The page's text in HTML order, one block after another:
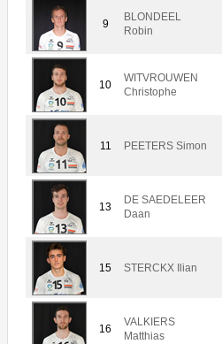
9
BLONDEEL
Robin
10
WITVROUWEN
Christophe
11 PEETERS Simon
13
DE SAEDELEER
Daan
15 STERCKX Ilian
16
VALKIERS
Matthias